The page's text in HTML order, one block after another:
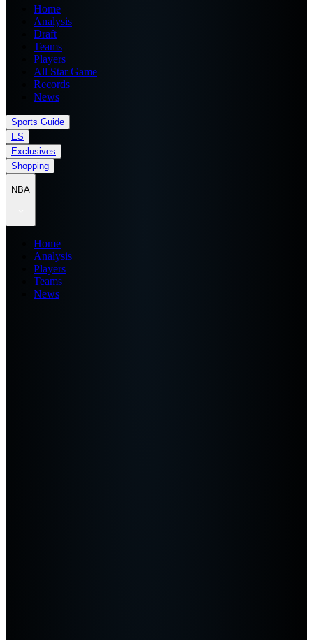
Home
Analysis
Draft
Teams
Players
All Star Game
Records
News
Sports Guide
ES
Exclusives
Shopping
NBA
Home
Analysis
Players
Teams
News